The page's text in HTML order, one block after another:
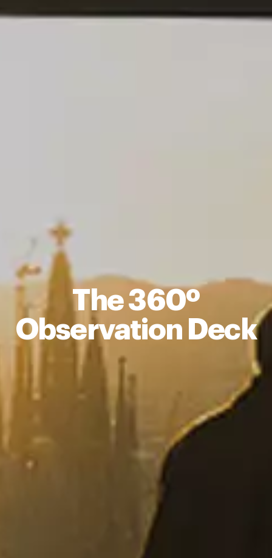
The 360º
Observation Deck